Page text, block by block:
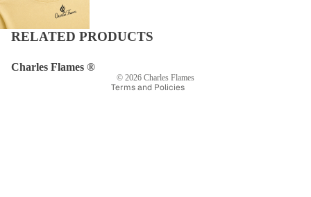
RELATED PRODUCTS
Charles Flames ®
© 2026 Charles Flames
Terms and Policies
Contact information
Legal notice